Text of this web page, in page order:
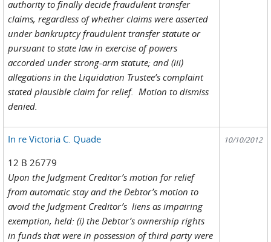
authority to finally decide fraudulent transfer
claims, regardless of whether claims were asserted
under bankruptcy fraudulent transfer statute or
pursuant to state law in exercise of powers
accorded under strong-arm statute; and (iii)
allegations in the Liquidation Trustee’s complaint
stated plausible claim for relief. Motion to dismiss
denied.
In re Victoria C. Quade
12 B 26779
Upon the Judgment Creditor’s motion for relief
from automatic stay and the Debtor’s motion to
avoid the Judgment Creditor’s liens as impairing
exemption, held: (i) the Debtor’s ownership rights
in funds that were in possession of third party were
10/10/2012